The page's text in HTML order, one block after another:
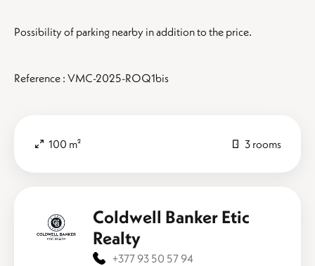
Possibility of parking nearby in addition to the price.
Reference : VMC-2025-ROQ1bis
100 m² 3 rooms
Coldwell Banker Etic
Realty
+377 93 50 57 94